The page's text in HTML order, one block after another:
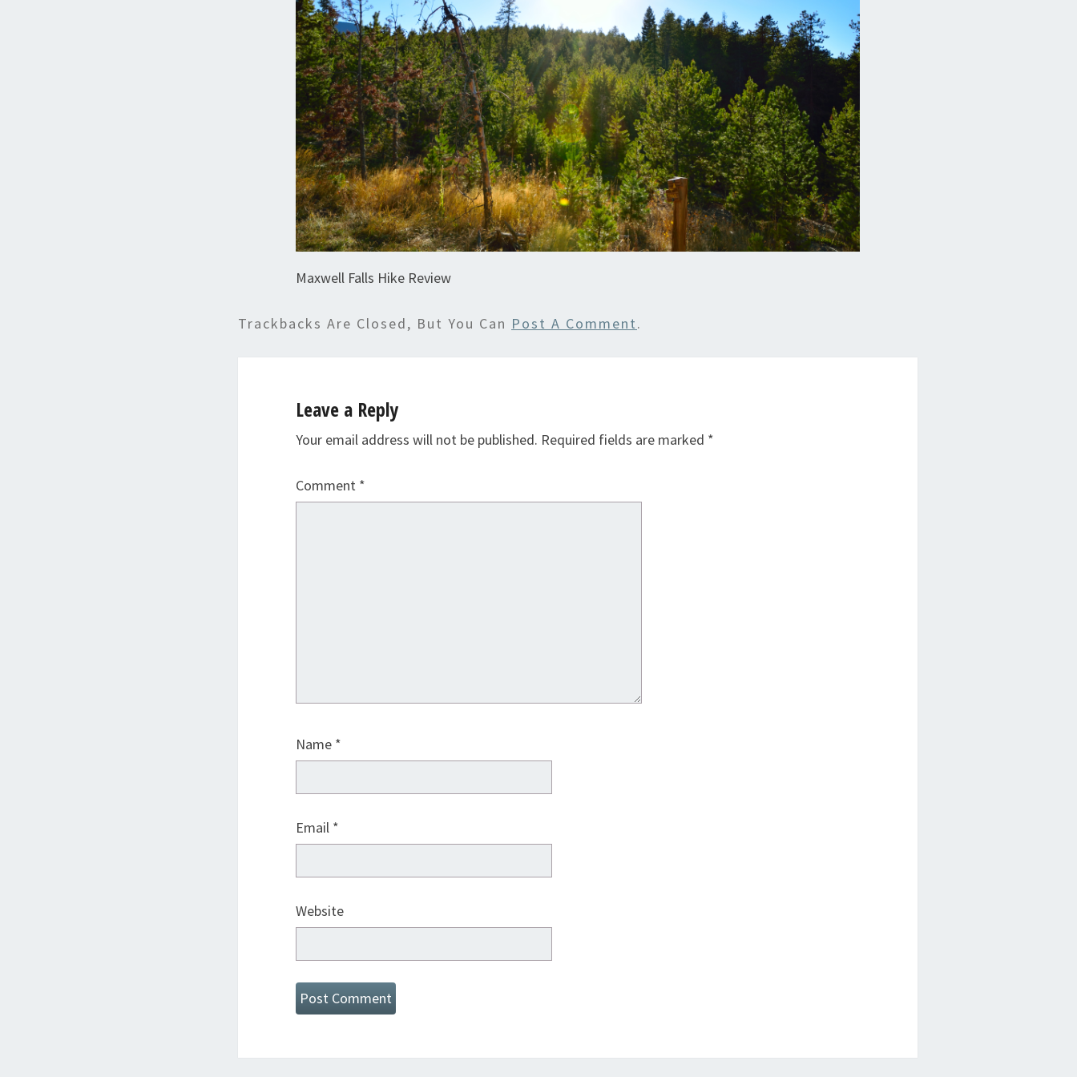
Maxwell Falls Hike Review
Trackbacks Are Closed, But You Can Post A Comment.
Leave a Reply
Your email address will not be published. Required fields are marked *
Comment *
Name *
Email *
Website